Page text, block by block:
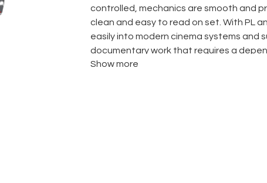
controlled, mechanics are smooth and
clean and easy to read on set. With PL
easily into modern cinema systems and
documentary work that requires a
Show more